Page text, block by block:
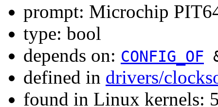
prompt: Microchip
type: bool
depends on: CONFIG_OF
defined in drivers/
found in Linux kernels: